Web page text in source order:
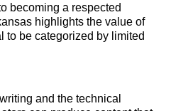
becoming a respected
highlights the value of
to be categorized by limited
and the technical